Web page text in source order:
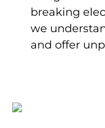
breaking
we
and offer